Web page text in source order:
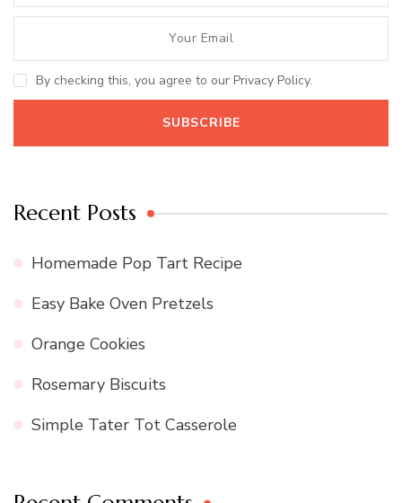
By checking this, you agree to our Privacy Policy.
Recent Posts
Homemade Pop Tart Recipe
Easy Bake Oven Pretzels
Orange Cookies
Rosemary Biscuits
Simple Tater Tot Casserole